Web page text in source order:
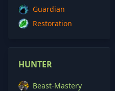
Guardian
Restoration
HUNTER
Beast-Mastery